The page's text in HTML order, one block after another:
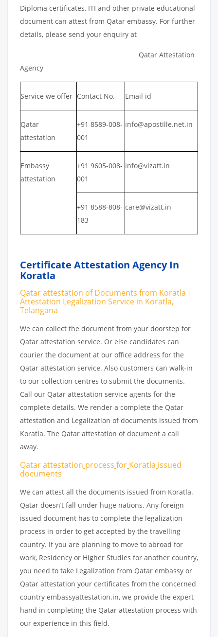
Diploma certificates, ITI and other private educational
document can attest from Qatar embassy. For further
details, please send your enquiry at
Qatar Attestation
Agency
Service we offer Contact No. Email id
Qatar
attestation
+91 8589-008-
001
info@apostille.net.in
Embassy
attestation
+91 9605-008-
001
info@vizatt.in
+91 8588-808-
183
care@vizatt.in
Certificate Attestation Agency In
Koratla
Qatar attestation of Documents from Koratla |
Attestation Legalization Service in Koratla,
Telangana
We can collect the document from your doorstep for
Qatar attestation service. Or else candidates can
courier the document at our office address for the
Qatar attestation service. Also customers can walk-in
to our collection centres to submit the documents.
Call our Qatar attestation service agents for the
complete details. We render a complete the Qatar
attestation and Legalization of documents issued from
Koratla. The Qatar attestation of document a call
away.
Qatar attestation process for Koratla issued
documents
We can attest all the documents issued from Koratla.
Qatar doesn’t fall under huge nations. Any foreign
issued document has to complete the legalization
process in order to get accepted by the travelling
country. If you are planning to move to abroad for
work, Residency or Higher Studies for another country,
you need to take Legalization from Qatar embassy or
Qatar attestation your certificates from the concerned
country embassyattestation.in, we provide the expert
hand in completing the Qatar attestation process with
our experience in this field.